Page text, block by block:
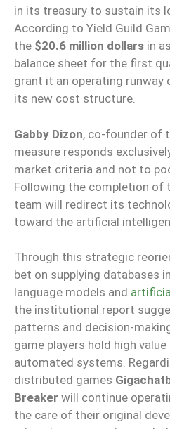
in its treasury to sustain its
According to Yield Guild
the $20.6 million dollars in
balance sheet for the first
grant it an operating runway
its new cost structure.
Gabby Dizon, co-founder of
measure responds
market criteria and not to
Following the completion of
team will redirect its
toward the artificial
Through this strategic
bet on supplying databases
language models and
the institutional report
patterns and decision-
game players hold high
automated systems.
distributed games
Breaker will continue
the care of their original